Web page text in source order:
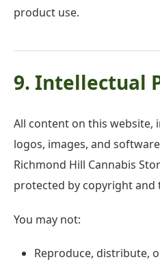
product use.
9. Intellectual
All content on this website,
logos, images, and
Richmond Hill Cannabis
protected by copyright and
You may not:
Reproduce, distribute,